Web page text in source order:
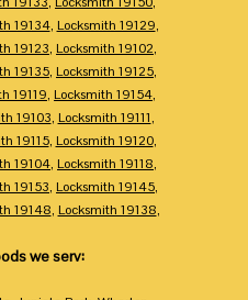
19134, Locksmith 19129,
19123, Locksmith 19102,
19135, Locksmith 19125,
19119, Locksmith 19154,
19103, Locksmith 19111,
19115, Locksmith 19120,
19104, Locksmith 19118,
19153, Locksmith 19145,
19148, Locksmith 19138,
we serv: